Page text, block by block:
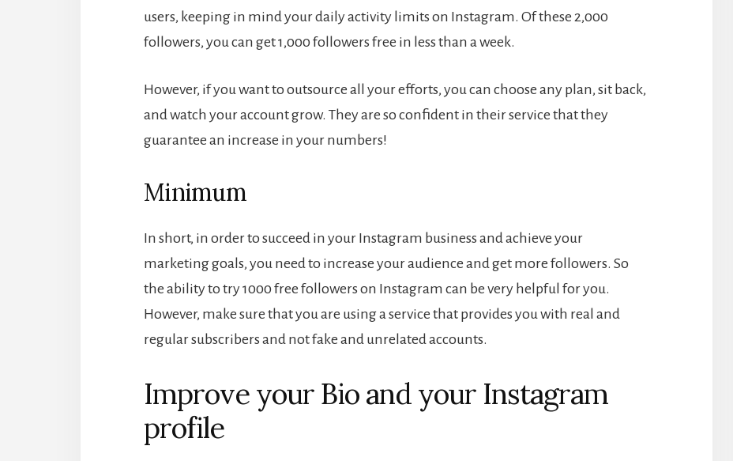
users, keeping in mind your daily activity limits on Instagram. Of these 2,000
followers, you can get 1,000 followers free in less than a week.
However, if you want to outsource all your efforts, you can choose any plan, sit back,
and watch your account grow. They are so confident in their service that they
guarantee an increase in your numbers!
Minimum
In short, in order to succeed in your Instagram business and achieve your
marketing goals, you need to increase your audience and get more followers. So
the ability to try 1000 free followers on Instagram can be very helpful for you.
However, make sure that you are using a service that provides you with real and
regular subscribers and not fake and unrelated accounts.
Improve your Bio and your Instagram
profile